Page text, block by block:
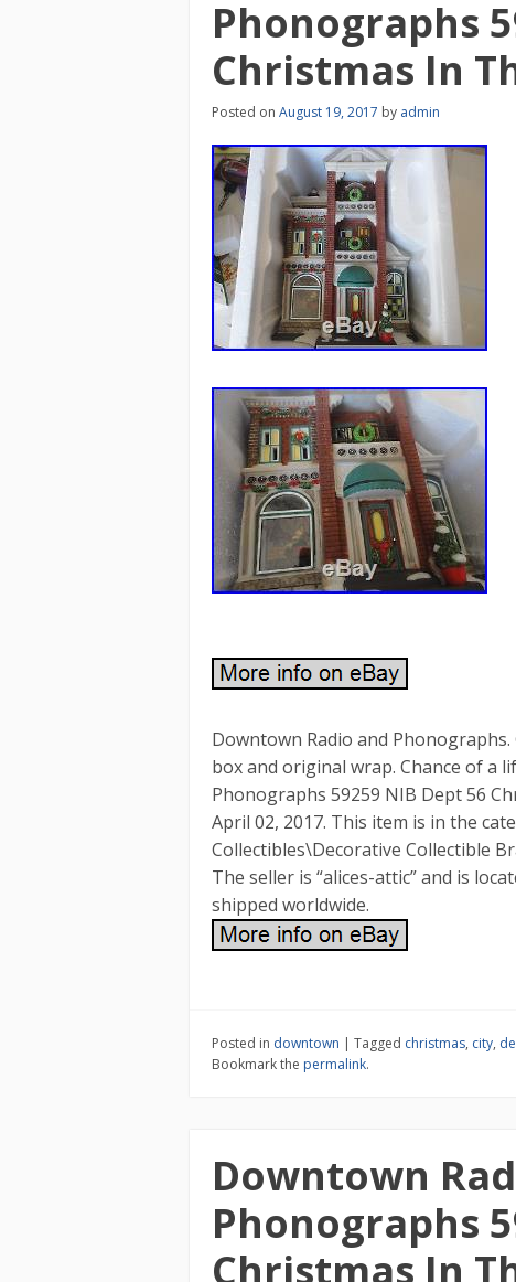
Phonographs
Christmas In
Posted on August 19, 2017 by admin
Downtown Radio and
box and original wrap. Chance of a
Phonographs 59259 NIB Dept 56
April 02, 2017. This item is in the
Collectibles\Decorative Collectible
The seller is “alices-attic” and is
shipped worldwide.
Posted in downtown | Tagged christmas, city,
Bookmark the permalink.
Downtown
Phonographs
Christmas In